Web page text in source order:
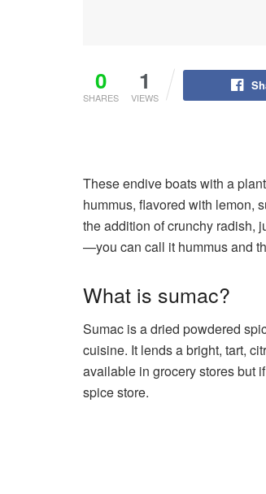
0
SHARES
1
VIEWS
These endive boats with a
hummus, flavored with lemon,
the addition of crunchy radish,
—you can call it hummus and
What is sumac?
Sumac is a dried powdered
cuisine. It lends a bright, tart,
available in grocery stores but
spice store.